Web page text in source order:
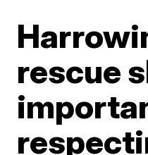
rescue